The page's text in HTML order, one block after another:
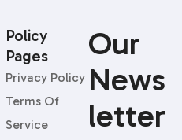
Our
News
Letter
Policy
Pages
Privacy Policy
Terms Of
Service